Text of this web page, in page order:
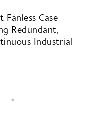
Fanless Case
Redundant,
Industrial